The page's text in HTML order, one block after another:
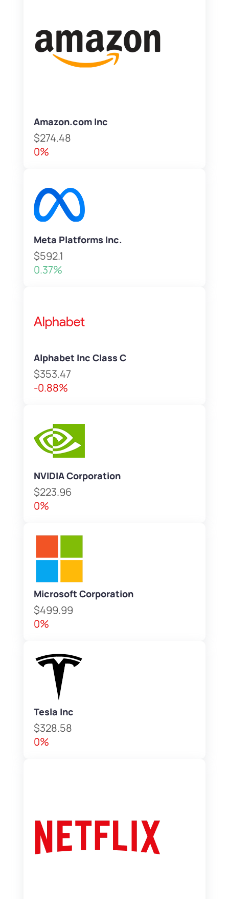
Amazon.com Inc
$274.48
0%
Meta Platforms Inc.
$592.1
0.37%
Alphabet Inc Class C
$353.47
-0.88%
NVIDIA Corporation
$223.96
0%
Microsoft Corporation
$499.99
0%
Tesla Inc
$328.58
0%